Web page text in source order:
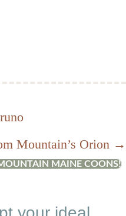
Mountain’s Orion →
MAINE COONS!